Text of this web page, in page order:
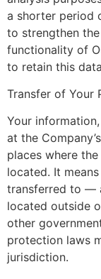
a shorter period
to strengthen
functionality of
to retain this
Transfer of Your
Your
at the
places where
located. It
transferred to —
located outside
other
protection laws
jurisdiction.